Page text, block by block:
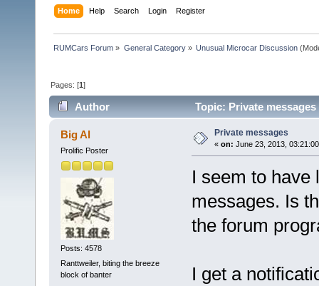
Home Help Search Login Register
RUMCars Forum » General Category» Unusual Microcar Discussion
Pages: [1]
Author Topic: Private
Big Al
Prolific Poster
Posts: 4578
Ranttweiler, biting the breeze
block of banter
Private messages
« on: June 23, 2013,
I seem to have
messages. Is
the forum
I get a